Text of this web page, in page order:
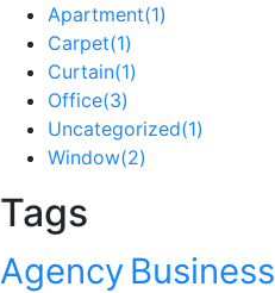
Apartment(1)
Carpet(1)
Curtain(1)
Office(3)
Uncategorized(1)
Window(2)
Tags
Agency Business